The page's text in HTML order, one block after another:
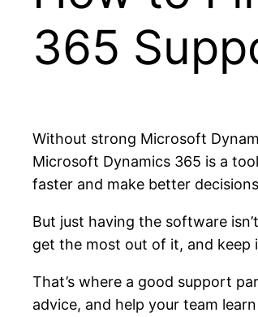
365
Without strong Microsoft
Microsoft Dynamics 365 is a
faster and make better
But just having the software
get the most out of it, and keep
That’s where a good support
advice, and help your team